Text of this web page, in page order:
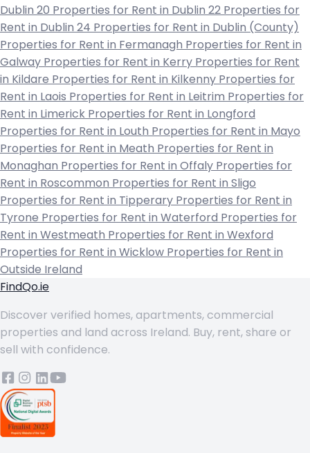
Dublin 20 Properties for Rent in Dublin 22 Properties for
Rent in Dublin 24 Properties for Rent in Dublin (County)
Properties for Rent in Fermanagh Properties for Rent in
Galway Properties for Rent in Kerry Properties for Rent
in Kildare Properties for Rent in Kilkenny Properties for
Rent in Laois Properties for Rent in Leitrim Properties for
Rent in Limerick Properties for Rent in Longford
Properties for Rent in Louth Properties for Rent in Mayo
Properties for Rent in Meath Properties for Rent in
Monaghan Properties for Rent in Offaly Properties for
Rent in Roscommon Properties for Rent in Sligo
Properties for Rent in Tipperary Properties for Rent in
Tyrone Properties for Rent in Waterford Properties for
Rent in Westmeath Properties for Rent in Wexford
Properties for Rent in Wicklow Properties for Rent in
Outside Ireland
FindQo.ie
Discover verified homes, apartments, commercial
properties and land across Ireland. Buy, rent, share or
sell with confidence.